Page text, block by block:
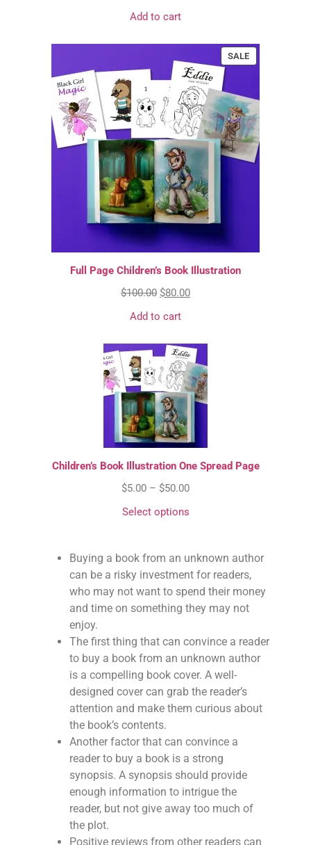
Add to cart
SALE
Full Page Children’s Book Illustration
$100.00 $80.00
Add to cart
Children’s Book Illustration One Spread Page
$5.00 – $50.00
Select options
Buying a book from an unknown author
can be a risky investment for readers,
who may not want to spend their money
and time on something they may not
enjoy.
The first thing that can convince a reader
to buy a book from an unknown author
is a compelling book cover. A well-
designed cover can grab the reader’s
attention and make them curious about
the book’s contents.
Another factor that can convince a
reader to buy a book is a strong
synopsis. A synopsis should provide
enough information to intrigue the
reader, but not give away too much of
the plot.
Positive reviews from other readers can